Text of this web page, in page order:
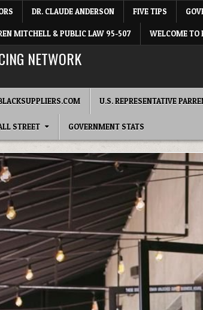
DR. CLAUDE ANDERSON FIVE TIPS
MITCHELL & PUBLIC LAW 95-507 WELCOME TO
NETWORK
U.S. REPRESENTATIVE
STREET GOVERNMENT STATS